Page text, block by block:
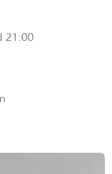
21:00